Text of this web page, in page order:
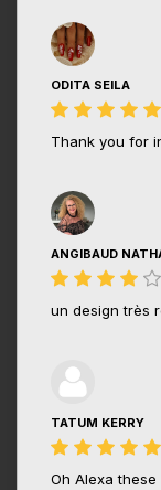
ODITA SEILA
Thank you for
ANGIBAUD
un design très
TATUM KERRY
Oh Alexa